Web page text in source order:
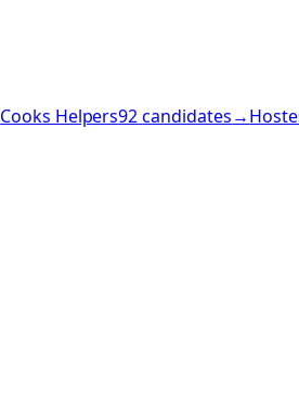
Cooks Helpers92candidates→